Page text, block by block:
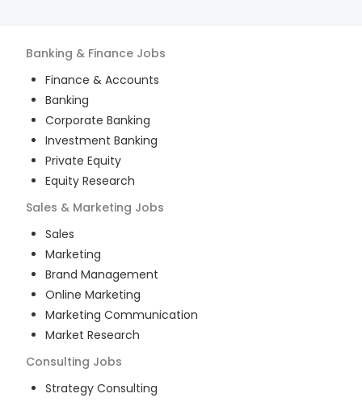
Banking & Finance Jobs
Finance & Accounts
Banking
Corporate Banking
Investment Banking
Private Equity
Equity Research
Sales & Marketing Jobs
Sales
Marketing
Brand Management
Online Marketing
Marketing Communication
Market Research
Consulting Jobs
Strategy Consulting